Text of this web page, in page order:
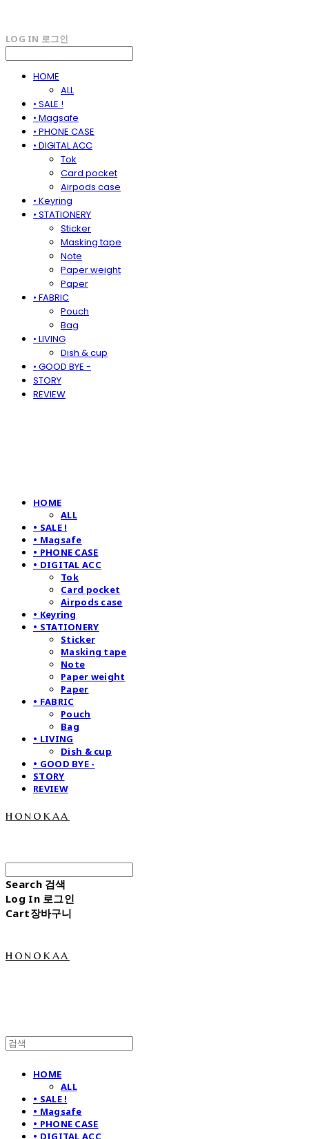
LOG IN 로그인
HOME
ALL
• SALE !
• Magsafe
• PHONE CASE
• DIGITAL ACC
Tok
Card pocket
Airpods case
• Keyring
• STATIONERY
Sticker
Masking tape
Note
Paper weight
Paper
• FABRIC
Pouch
Bag
• LIVING
Dish & cup
• GOOD BYE -
STORY
REVIEW
HOME
ALL
• SALE !
• Magsafe
• PHONE CASE
• DIGITAL ACC
Tok
Card pocket
Airpods case
• Keyring
• STATIONERY
Sticker
Masking tape
Note
Paper weight
Paper
• FABRIC
Pouch
Bag
• LIVING
Dish & cup
• GOOD BYE -
STORY
REVIEW
honokaa
Search 검색
Log In 로그인
Cart장바구니
honokaa
HOME
ALL
• SALE !
• Magsafe
• PHONE CASE
• DIGITAL ACC